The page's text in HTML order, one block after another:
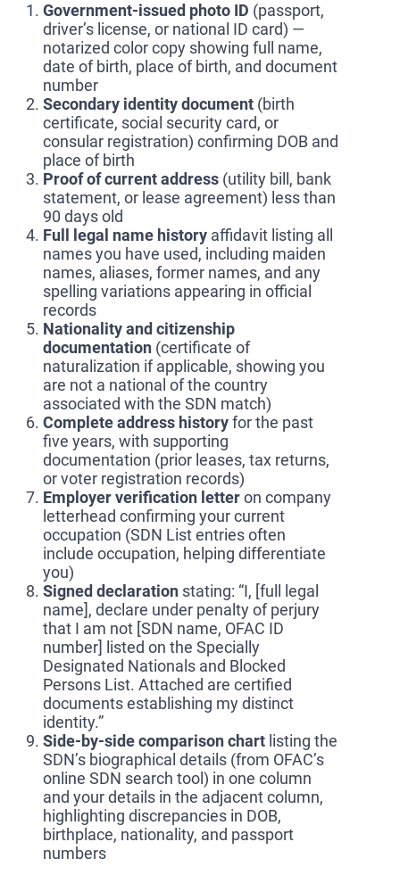
Government-issued photo ID (passport,
driver’s license, or national ID card) —
notarized color copy showing full name,
date of birth, place of birth, and document
number
Secondary identity document (birth
certificate, social security card, or
consular registration) confirming DOB and
place of birth
Proof of current address (utility bill, bank
statement, or lease agreement) less than
90 days old
Full legal name history affidavit listing all
names you have used, including maiden
names, aliases, former names, and any
spelling variations appearing in official
records
Nationality and citizenship
documentation (certificate of
naturalization if applicable, showing you
are not a national of the country
associated with the SDN match)
Complete address historyfor the past
five years, with supporting
documentation (prior leases, tax returns,
or voter registration records)
Employer verification letteron company
letterhead confirming your current
occupation (SDN List entries often
include occupation, helping differentiate
you)
Signed declaration stating: “I, [full legal
name], declare under penalty of perjury
that I am not [SDN name, OFAC ID
number] listed on the Specially
Designated Nationals and Blocked
Persons List. Attached are certified
documents establishing my distinct
identity.”
Side-by-side comparison chart listing the
SDN’s biographical details (from OFAC’s
online SDN search tool) in one column
and your details in the adjacent column,
highlighting discrepancies in DOB,
birthplace, nationality, and passport
numbers